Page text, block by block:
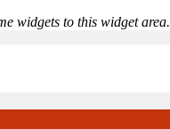
widgets to this widget area.